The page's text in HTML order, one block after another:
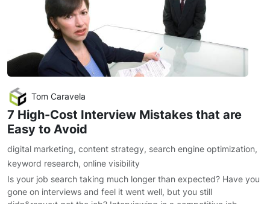
Tom Caravela
7 High-Cost Interview Mistakes that are
Easy to Avoid
digital marketing, content strategy, search engine optimization,
keyword research, online visibility
Is your job search taking much longer than expected? Have you
gone on interviews and feel it went well, but you still